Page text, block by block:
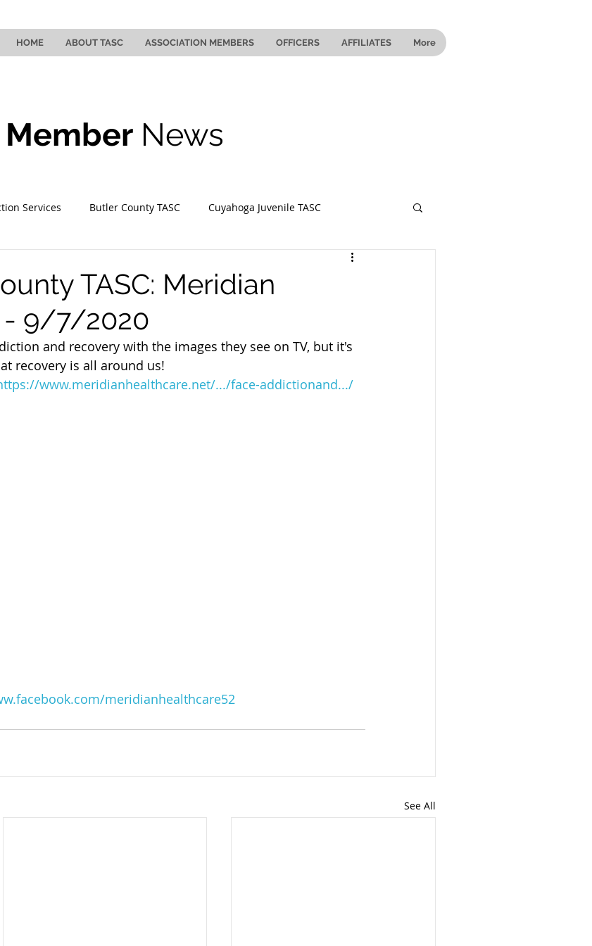
HOME ABOUT TASC ASSOCIATION MEMBERS OFFICERS AFFILIATES More
Member News
Services Butler County TASC Cuyahoga Juvenile TASC
County
TASC: Meridian
- 9/7/2020
and recovery with the images they see on TV, but it's
recovery is all around us!
www.meridianhealthcare.net/.../face-addictionand.../
meridianhealthcare52
See All